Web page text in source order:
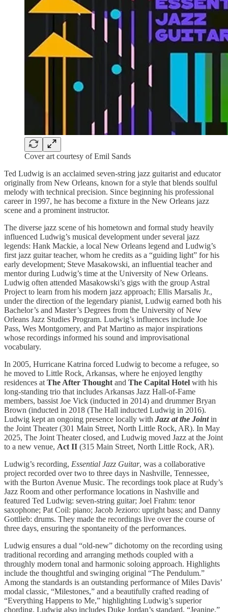
Cover art courtesy of Emil Sands
Ted Ludwig is an acclaimed seven-string jazz guitarist and educator
originally from New Orleans, known for a style that blends soulful
melody with technical precision. Since beginning his professional
career in 1997, he has become a fixture in the New Orleans jazz
scene and a prominent instructor.
The diverse jazz scene of his hometown and formal study heavily
influenced Ludwig’s musical development under several jazz
legends: Hank Mackie, a local New Orleans legend and Ludwig’s
first jazz guitar teacher, whom he credits as a “guiding light” for his
early development; Steve Masakowski, an influential teacher and
mentor during Ludwig’s time at the University of New Orleans.
Ludwig often attended Masakowski’s gigs with the group Astral
Project to learn from his modern jazz approach; Ellis Marsalis Jr.,
under the direction of the legendary pianist, Ludwig earned both his
Bachelor’s and Master’s Degrees from the University of New
Orleans Jazz Studies Program. Ludwig’s influences include Joe
Pass, Wes Montgomery, and Pat Martino as major inspirations
whose recordings informed his sound and improvisational
vocabulary.
In 2005, Hurricane Katrina forced Ludwig to become a refugee, so
he moved to Little Rock, Arkansas, where he enjoyed lengthy
residences at The After Thought and The Capital Hotel with his
long-standing trio that includes Arkansas Jazz Hall-of-Fame
members, bassist Joe Vick (inducted in 2014) and drummer Bryan
Brown (inducted in 2018 (The Hall inducted Ludwig in 2016).
Ludwig kept an ongoing presence locally with Jazz at the Jointin
the Joint Theater (301 Main Street, North Little Rock, AR). In May
2025, The Joint Theater closed, and Ludwig moved Jazz at the Joint
to a new venue, Act II (315 Main Street, North Little Rock, AR).
Ludwig’s recording, Essential Jazz Guitar, was a collaborative
project recorded over two to three days in Nashville, Tennessee,
with the Burton Avenue Music. The recordings took place at Rudy’s
Jazz Room and other performance locations in Nashville and
featured Ted Ludwig: seven-string guitar; Joel Frahm: tenor
saxophone; Pat Coil: piano; Jacob Jezioro: upright bass; and Danny
Gottlieb: drums. They made the recordings live over the course of
three days, ensuring the spontaneity of the performances.
Ludwig ensures a dual “old-new” dichotomy on the recording using
traditional recording and arranging methods coupled with a
throughly modern tonal and harmonic soloing approach. Highlights
include the thoughtful and swinging original “The Pendulum.”
Among the standards is an outstanding performance of Miles Davis’
modal classic, “Milestones,” and a beautifully crafted reading of
“Everything Happens to Me,” highlighting Ludwig’s superior
chording. Ludwig also includes Duke Jordan’s standard, “Jeanine,”